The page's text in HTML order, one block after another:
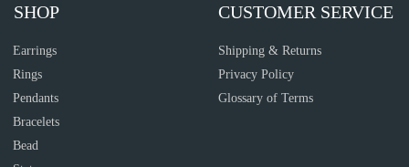
SHOP
Earrings
Rings
Pendants
Bracelets
Bead
CUSTOMER SERVICE
Shipping & Returns
Privacy Policy
Glossary of Terms